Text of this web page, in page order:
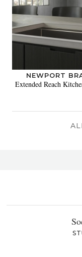
NEWPORT
Extended Reach